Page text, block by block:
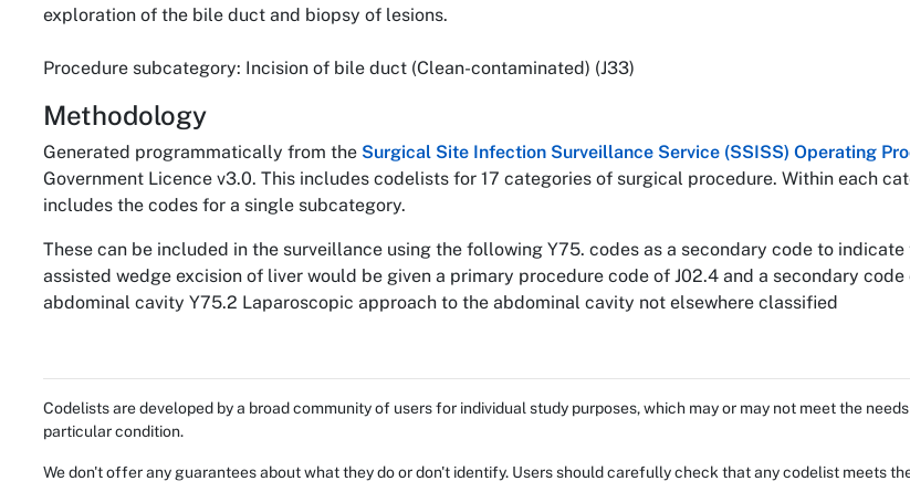
exploration of the bile duct and biopsy of lesions.
Procedure subcategory: Incision of bile duct (Clean-contaminated) (J33)
Methodology
Generated programmatically from the Surgical Site Infection Surveillance Service (SSISS) Operating
Government Licence v3.0. This includes codelists for 17 categories of surgical procedure. Within each
includes the codes for a single subcategory.
These can be included in the surveillance using the following Y75. codes as a secondary code to
assisted wedge excision of liver would be given a primary procedure code of J02.4 and a secondary
abdominal cavity Y75.2 Laparoscopic approach to the abdominal cavity not elsewhere classified
Codelists are developed by a broad community of users for individual study purposes, which may or may not meet the
particular condition.
We don't offer any guarantees about what they do or don't identify. Users should carefully check that any codelist meets